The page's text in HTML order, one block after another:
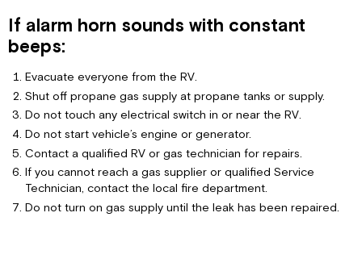
If alarm horn sounds with constant
beeps:
Evacuate everyone from the RV.
Shut off propane gas supply at propane tanks or supply.
Do not touch any electrical switch in or near the RV.
Do not start vehicle’s engine or generator.
Contact a qualified RV or gas technician for repairs.
If you cannot reach a gas supplier or qualified Service
Technician, contact the local fire department.
Do not turn on gas supply until the leak has been repaired.